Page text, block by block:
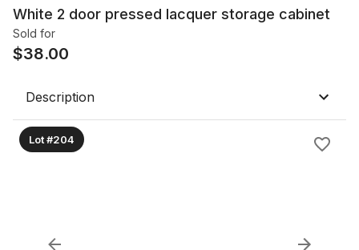
White 2 door pressed lacquer storage cabinet
Sold for
$38.00
Description
Lot #204